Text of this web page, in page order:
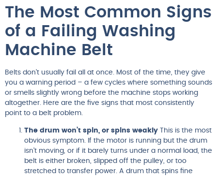
The Most Common Signs
of a Failing Washing
Machine Belt
Belts don’t usually fail all at once. Most of the time, they give
you a warning period – a few cycles where something sounds
or smells slightly wrong before the machine stops working
altogether. Here are the five signs that most consistently
point to a belt problem.
The drum won’t spin, or spins weakly This is the most
obvious symptom. If the motor is running but the drum
isn’t moving, or if it barely turns under a normal load, the
belt is either broken, slipped off the pulley, or too
stretched to transfer power. A drum that spins fine